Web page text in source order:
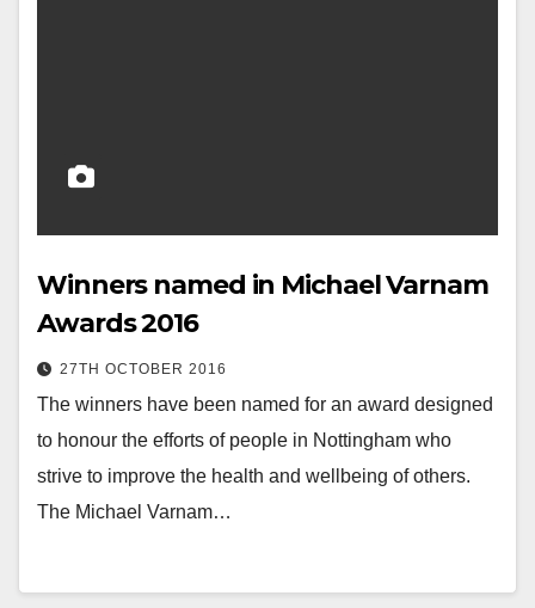
Winners named in Michael Varnam
Awards 2016
27TH OCTOBER 2016
The winners have been named for an award designed
to honour the efforts of people in Nottingham who
strive to improve the health and wellbeing of others.
The Michael Varnam…